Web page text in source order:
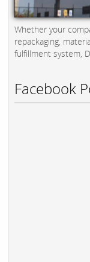
Whether your
repackaging,
fulfillment system,
Facebook